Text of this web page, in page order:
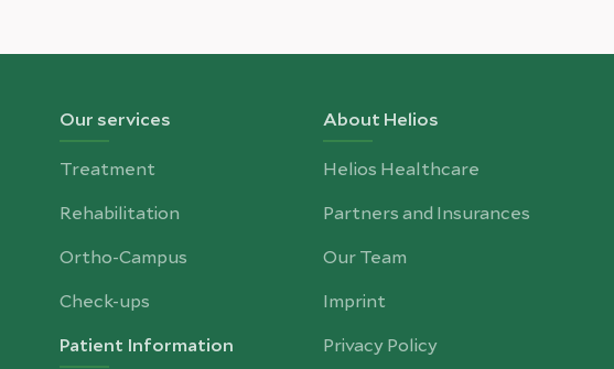
Our services
Treatment
Rehabilitation
Ortho-Campus
Check-ups
Patient Information
About Helios
Helios Healthcare
Partners and Insurances
Our Team
Imprint
Privacy Policy